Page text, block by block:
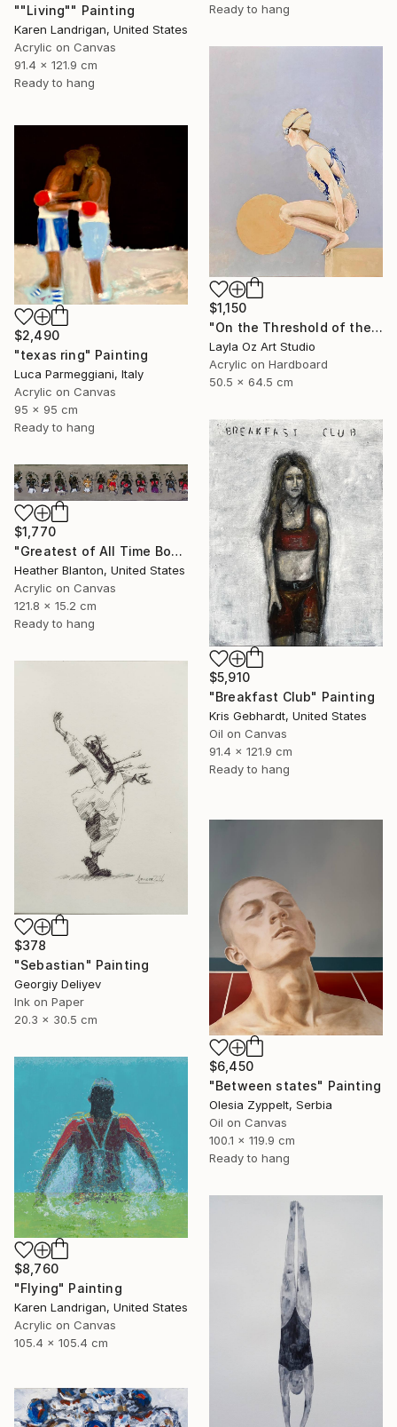
Ready to hang
""Living"" Painting
Karen Landrigan, United States
Acrylic on Canvas
91.4 x 121.9 cm
Ready to hang
$1,150
"On the Threshold of the Blue" Painting
Layla Oz Art Studio
Acrylic on Hardboard
50.5 x 64.5 cm
$2,490
"texas ring" Painting
Luca Parmeggiani, Italy
Acrylic on Canvas
95 x 95 cm
Ready to hang
$5,910
"Breakfast Club" Painting
Kris Gebhardt, United States
Oil on Canvas
91.4 x 121.9 cm
Ready to hang
$1,770
"Greatest of All Time Boxers II" Painting
Heather Blanton, United States
Acrylic on Canvas
121.8 x 15.2 cm
Ready to hang
$378
"Sebastian" Painting
Georgiy Deliyev
Ink on Paper
20.3 x 30.5 cm
$6,450
"Between states" Painting
Olesia Zyppelt, Serbia
Oil on Canvas
100.1 x 119.9 cm
Ready to hang
$8,760
"Flying" Painting
Karen Landrigan, United States
Acrylic on Canvas
105.4 x 105.4 cm